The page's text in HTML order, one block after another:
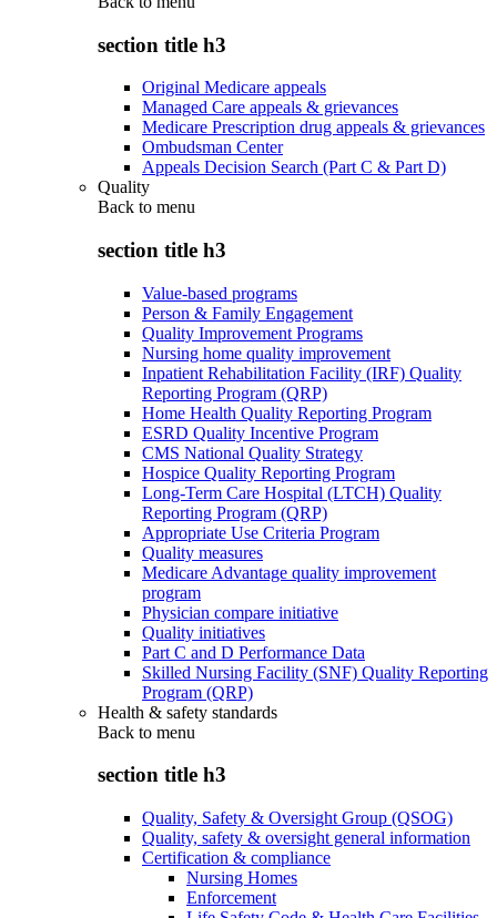
section title h3
Original Medicare appeals
Managed Care appeals & grievances
Medicare Prescription drug appeals & grievances
Ombudsman Center
Appeals Decision Search (Part C & Part D)
Quality
Back to menu
section title h3
Value-based programs
Person & Family Engagement
Quality Improvement Programs
Nursing home quality improvement
Inpatient Rehabilitation Facility (IRF) Quality
Reporting Program (QRP)
Home Health Quality Reporting Program
ESRD Quality Incentive Program
CMS National Quality Strategy
Hospice Quality Reporting Program
Long-Term Care Hospital (LTCH) Quality
Reporting Program (QRP)
Appropriate Use Criteria Program
Quality measures
Medicare Advantage quality improvement
program
Physician compare initiative
Quality initiatives
Part C and D Performance Data
Skilled Nursing Facility (SNF) Quality Reporting
Program (QRP)
Health & safety standards
Back to menu
section title h3
Quality, Safety & Oversight Group (QSOG)
Quality, safety & oversight general information
Certification & compliance
Nursing Homes
Enforcement